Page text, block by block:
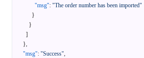
"msg": "The order number has been imported"
}
}
]
},
"msg": "Success",